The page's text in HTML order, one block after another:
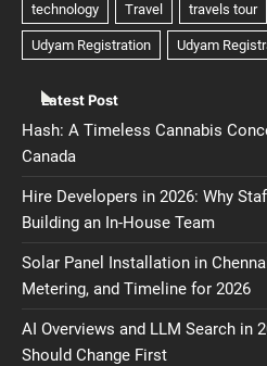
Latest Post
Hash: A Timeless Cannabis
Canada
Hire Developers in 2026: Why
Building an In-House Team
Solar Panel Installation in
Metering, and Timeline for 2026
AI Overviews and LLM Search in
Should Change First